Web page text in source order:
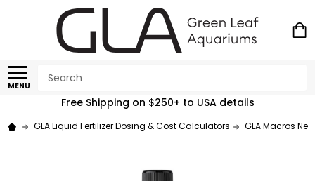
MENU
Free Shipping on $250+ to USA details
GLA Liquid Fertilizer Dosing & Cost Calculators GLA Macros